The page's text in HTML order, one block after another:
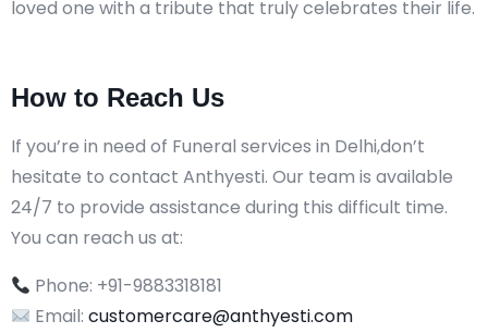
loved one with a tribute that truly celebrates their life.
How to Reach Us
If you’re in need of Funeral services in Delhi,don’t
hesitate to contact Anthyesti. Our team is available
24/7 to provide assistance during this difficult time.
You can reach us at:
Phone: +91-9883318181
Email:customercare@anthyesti.com